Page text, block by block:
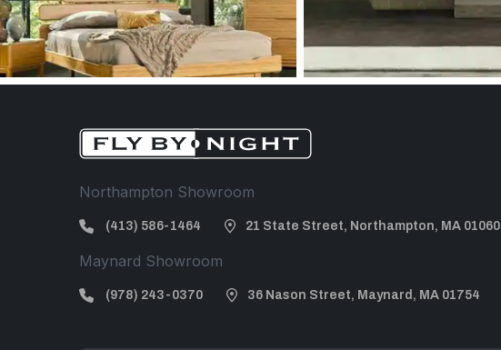
Northampton Showroom
(413) 586-1464 21 State Street, Northampton, MA 01060
Maynard Showroom
(978) 243-0370 36 Nason Street, Maynard, MA 01754